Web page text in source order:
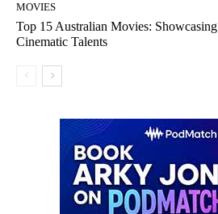
MOVIES
Top 15 Australian Movies:
Cinematic Talents